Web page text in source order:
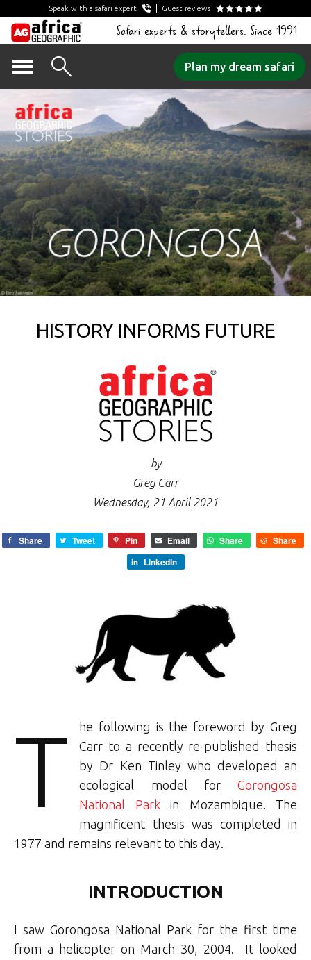
Speak with a safari expert Guest reviews
Safari experts & storytellers. Since 1991
Plan my dream safari
HISTORY INFORMS FUTURE
by
Greg Carr
Wednesday, 21 April 2021
Share Tweet Pin Email Share
Share
LinkedIn
T
he following is the foreword by Greg
Carr to a recently re-published thesis
by Dr Ken Tinley who developed an
ecological model for Gorongosa
National Parkin Mozambique. The
magnificent thesis was completed in
1977 and remains relevant to this day.
INTRODUCTION
I saw Gorongosa National Park for the first time
from a helicopter on March 30, 2004. It looked